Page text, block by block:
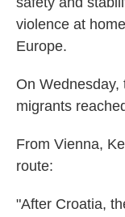
violence at
Europe.
On
migrants
From Vienna,
route:
"After Croatia,